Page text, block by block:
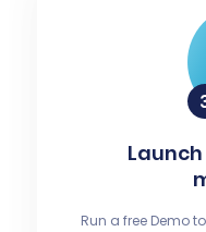
Run a free Demo